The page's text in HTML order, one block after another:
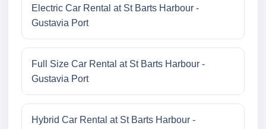
Electric Car Rental at St Barts Harbour -
Gustavia Port
Full Size Car Rental at St Barts Harbour -
Gustavia Port
Hybrid Car Rental at St Barts Harbour -